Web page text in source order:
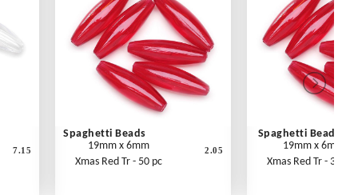
7.15
Spaghetti Beads
19mm x 6mm
Xmas Red Tr - 50 pc
2.05
Spaghetti Beads
19mm x 6mm
Xmas Red Tr -